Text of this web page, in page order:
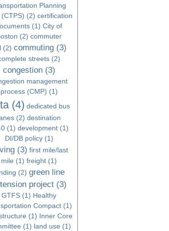
Planning
(CTPS) (2) certification
(1) City of
(2) commuter
(2) commuting(3)
streets(2)
congestion(3)
management
process (CMP) (1)
(4) dedicated bus
(2) destination
(1) development (1)
DI/DB policy(1)
(3) first mile/last
mile (1) freight (1)
(2) green line
project (3)
GTFS (1) Healthy
Compact(1)
(1) Inner Core
(1) land use (1)